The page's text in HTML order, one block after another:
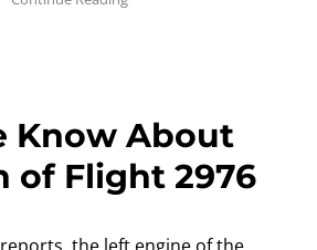
Know About
of Flight 2976